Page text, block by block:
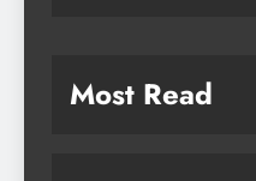
Most Read